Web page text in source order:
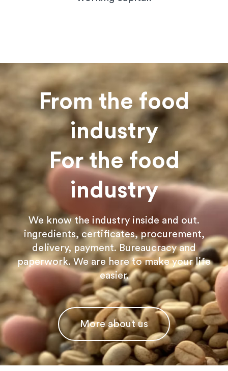
From the food
industry
For the food
industry
We know the industry inside and out.
ingredients, certificates, procurement,
delivery, payment. Bureaucracy and
paperwork. We are here to make your life
easier.
More about us